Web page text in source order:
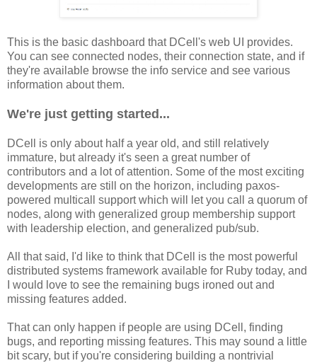
This is the basic dashboard that DCell's web UI provides.
You can see connected nodes, their connection state, and if
they're available browse the info service and see various
information about them.
We're just getting started...
DCell is only about half a year old, and still relatively
immature, but already it's seen a great number of
contributors and a lot of attention. Some of the most exciting
developments are still on the horizon, including paxos-
powered multicall support which will let you call a quorum of
nodes, along with generalized group membership support
with leadership election, and generalized pub/sub.
All that said, I'd like to think that DCell is the most powerful
distributed systems framework available for Ruby today, and
I would love to see the remaining bugs ironed out and
missing features added.
That can only happen if people are using DCell, finding
bugs, and reporting missing features. This may sound a little
bit scary, but if you're considering building a nontrivial